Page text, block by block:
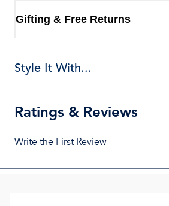
Gifting & Free Returns
Style It With...
Ratings & Reviews
Write the First Review